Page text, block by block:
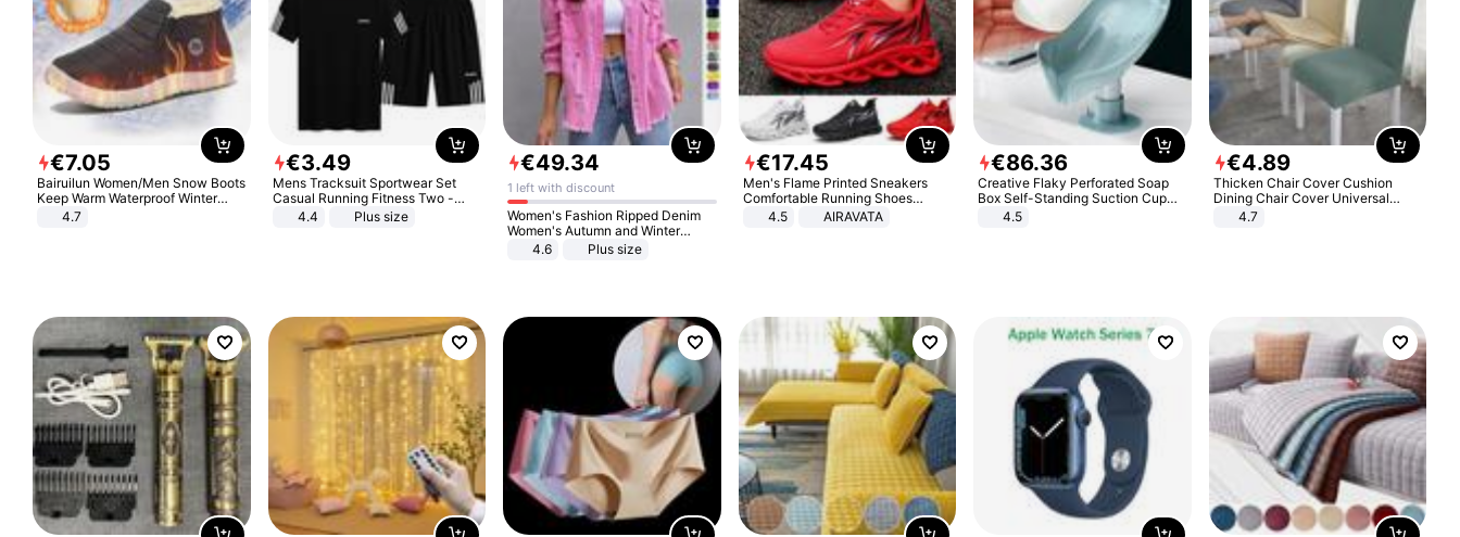
€7.05
Bairuilun Women/Men Snow Boots
Keep Warm Waterproof Winter
Shoes
4.7
€3.49
Mens Tracksuit Sportwear Set
Casual Running Fitness Two -
Piece Set
4.4 Plus size
€49.34
1 left with discount
Women's Fashion Ripped Denim
Women's Autumn and Winter
Long-sleeved Casual Lapel Top
4.6 Plus size
€17.45
Men's Flame Printed Sneakers
Comfortable Running Shoes
Outdoor Men Athletic Shoes
4.5 AIRAVATA
€86.36
Creative Flaky Perforated Soap
Box Self-Standing Suction Cup
Draining Bathroom Soap Storage
4.5
€4.89
Thicken Chair Cover Cushion
Dining Chair Cover Universal
Stool Cover Seat Cover Stretch
4.7